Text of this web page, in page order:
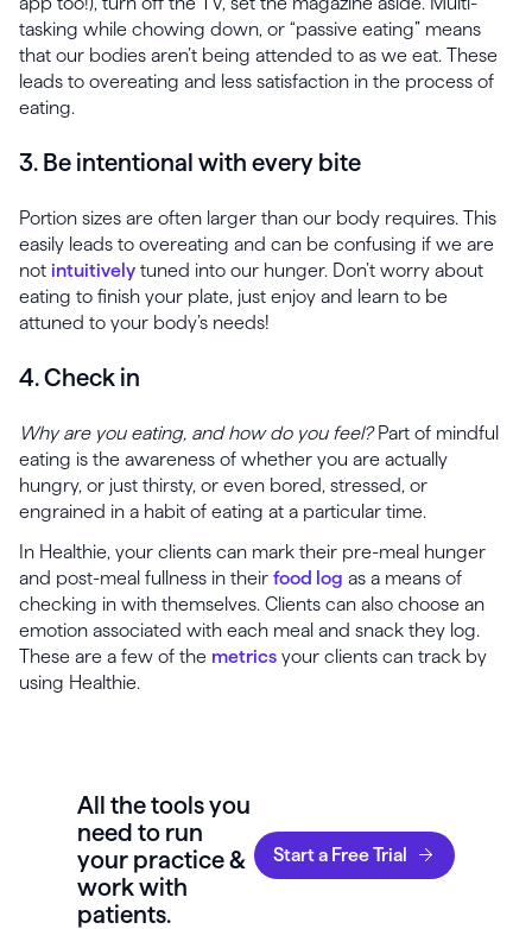
tasking while chowing down, or “passive eating” means
that our bodies aren’t being attended to as we eat. These
leads to overeating and less satisfaction in the process of
eating.
3. Be intentional with every bite
Portion sizes are often larger than our body requires. This
easily leads to overeating and can be confusing if we are
not intuitively tuned into our hunger. Don’t worry about
eating to finish your plate, just enjoy and learn to be
attuned to your body’s needs!
4. Check in
Why are you eating, and how do you feel?Part of mindful
eating is the awareness of whether you are actually
hungry, or just thirsty, or even bored, stressed, or
engrained in a habit of eating at a particular time.
In Healthie, your clients can mark their pre-meal hunger
and post-meal fullness in their food log as a means of
checking in with themselves. Clients can also choose an
emotion associated with each meal and snack they log.
These are a few of the metrics your clients can track by
using Healthie.
All the tools you
need to run
your practice &
work with
patients.
Start a Free Trial